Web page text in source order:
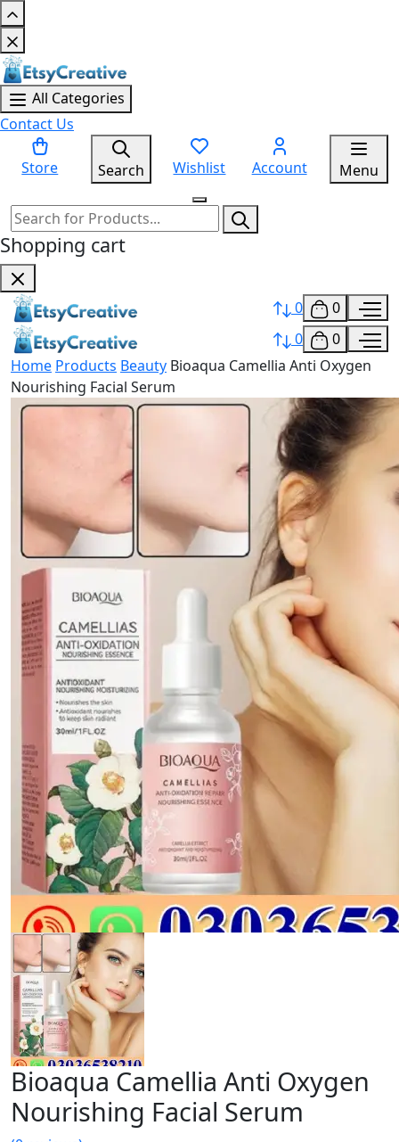
All Categories
Contact Us
Store Search Wishlist Account Menu
Shopping cart
0
0
0
0
Home Products Beauty Bioaqua Camellia Anti Oxygen
Nourishing Facial Serum
Bioaqua Camellia Anti Oxygen
Nourishing Facial Serum